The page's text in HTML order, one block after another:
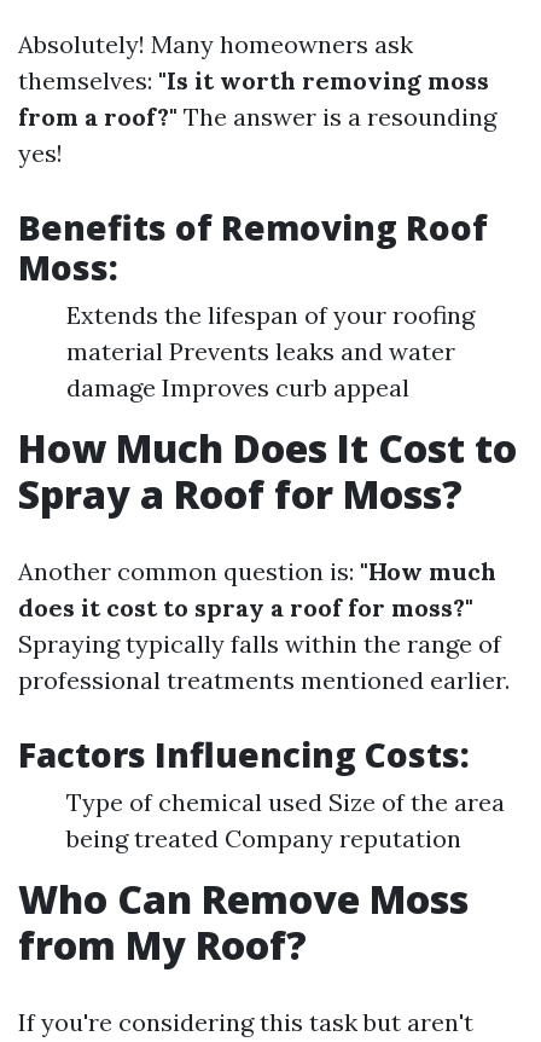
Absolutely! Many homeowners ask
themselves: "Is it worth removing moss
from a roof?" The answer is a resounding
yes!
Benefits of Removing Roof
Moss:
Extends the lifespan of your roofing
material Prevents leaks and water
damage Improves curb appeal
How Much Does It Cost to
Spray a Roof for Moss?
Another common question is: "How much
does it cost to spray a roof for moss?"
Spraying typically falls within the range of
professional treatments mentioned earlier.
Factors Influencing Costs:
Type of chemical used Size of the area
being treated Company reputation
Who Can Remove Moss
from My Roof?
If you're considering this task but aren't